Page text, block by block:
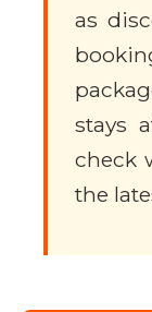
as
stays
check
the